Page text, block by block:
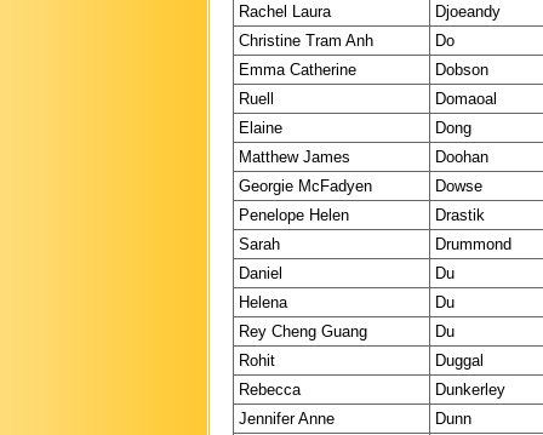
Rachel Laura
Djoeandy
Christine Tram Anh
Do
Emma Catherine
Dobson
Ruell
Domaoal
Elaine
Dong
Matthew James
Doohan
Georgie McFadyen
Dowse
Penelope Helen
Drastik
Sarah
Drummond
Daniel
Du
Helena
Du
Rey Cheng Guang
Du
Rohit
Duggal
Rebecca
Dunkerley
Jennifer Anne
Dunn